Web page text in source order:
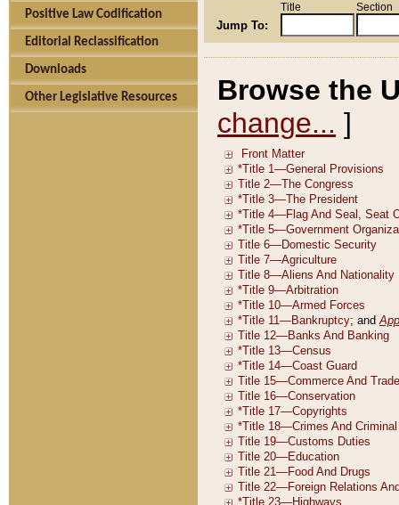
Positive Law Codification
Editorial Reclassification
Downloads
Other Legislative Resources
Jump To:
Title Section
Browse the
change... ]